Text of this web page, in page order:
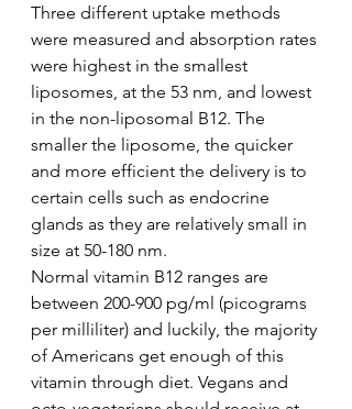
Three different uptake methods
were measured and absorption rates
were highest in the smallest
liposomes, at the 53 nm, and lowest
in the non-liposomal B12. The
smaller the liposome, the quicker
and more efficient the delivery is to
certain cells such as endocrine
glands as they are relatively small in
size at 50-180 nm.
Normal vitamin B12 ranges are
between 200-900 pg/ml (picograms
per milliliter) and luckily, the majority
of Americans get enough of this
vitamin through diet. Vegans and